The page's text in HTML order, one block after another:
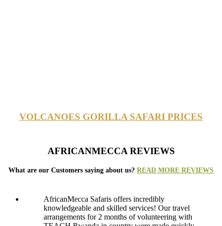
VOLCANOES GORILLA SAFARI PRICES
AFRICANMECCA REVIEWS
What are our Customers saying about us? READ MORE REVIEWS
AfricanMecca Safaris offers incredibly
knowledgeable and skilled services! Our travel
arrangements for 2 months of volunteering with